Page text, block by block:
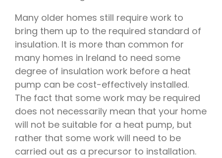
Many older homes still require work to
bring them up to the required standard of
insulation. It is more than common for
many homes in Ireland to need some
degree of insulation work before a heat
pump can be cost-effectively installed.
The fact that some work may be required
does not necessarily mean that your home
will not be suitable for a heat pump, but
rather that some work will need to be
carried out as a precursor to installation.